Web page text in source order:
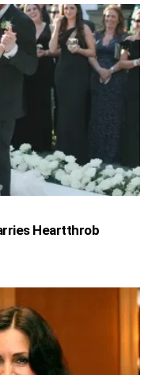
Heartthrob